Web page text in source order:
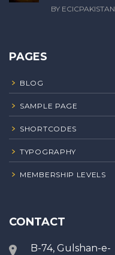
BY ECICPAKISTAN
PAGES
BLOG
SAMPLE PAGE
SHORTCODES
TYPOGRAPHY
MEMBERSHIP LEVELS
CONTACT
B-74, Gulshan-e-